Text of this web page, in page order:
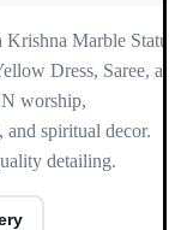
Marble
Dress, Saree,
worship,
and spiritual decor.
detailing.